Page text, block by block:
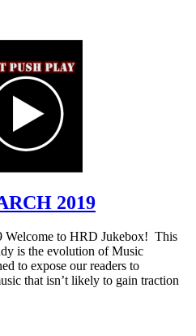
2019
to HRD Jukebox! This
is the evolution of Music
to expose our readers to
that isn’t likely to gain traction